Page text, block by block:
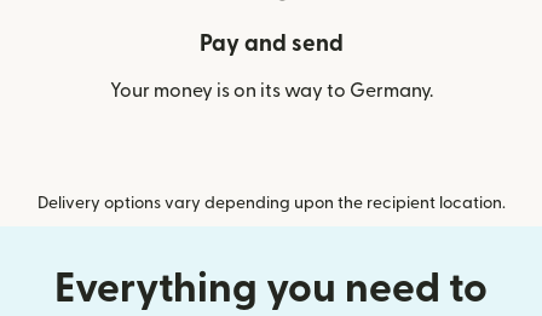
Pay and send
Your money is on its way to Germany.
Delivery options vary depending upon the recipient location.
Everything you need to